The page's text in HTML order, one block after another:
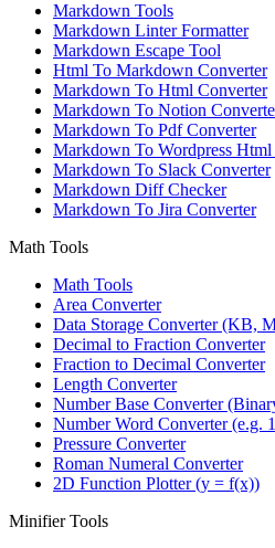
Markdown Tools
Markdown Linter Formatter
Markdown Escape Tool
Html To Markdown Converter
Markdown To Html Converter
Markdown To Notion
Markdown To Pdf Converter
Markdown To Wordpress
Markdown To Slack Converter
Markdown Diff Checker
Markdown To Jira Converter
Math Tools
Math Tools
Area Converter
Data Storage Converter (KB,
Decimal to Fraction Converter
Fraction to Decimal Converter
Length Converter
Number Base Converter
Number Word Converter (e.g.
Pressure Converter
Roman Numeral Converter
2D Function Plotter (y = f(x))
Minifier Tools